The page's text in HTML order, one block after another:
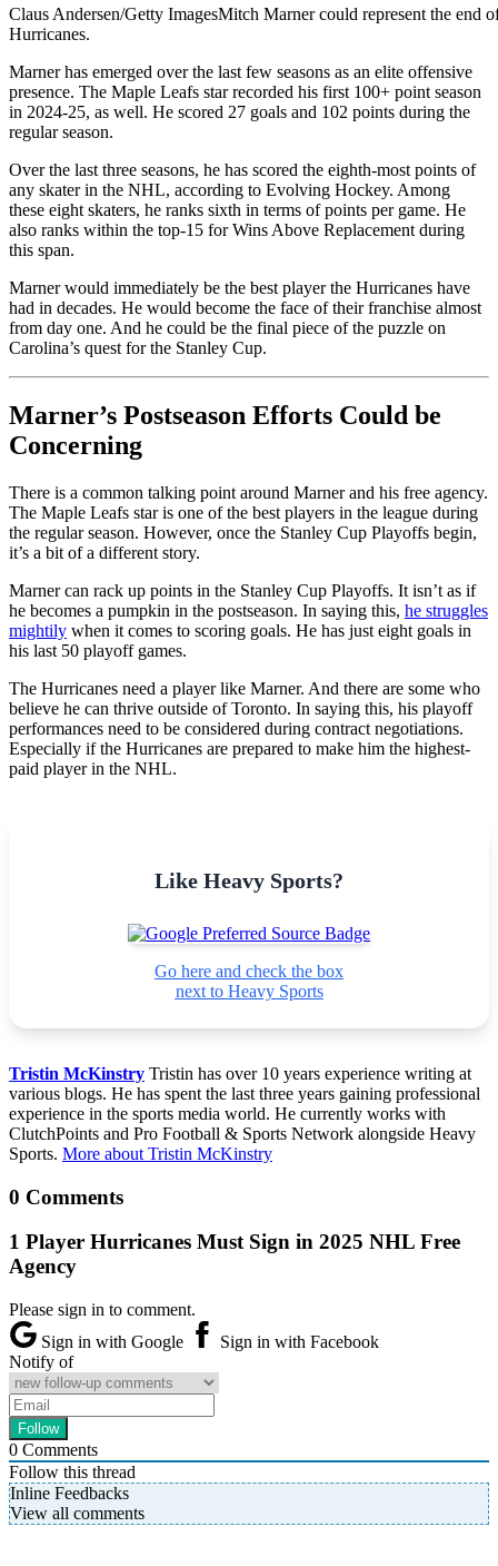
Claus Andersen/Getty ImagesMitch Marner could represent the end
Hurricanes.
Marner has emerged over the last few seasons as an elite offensive
presence. The Maple Leafs star recorded his first 100+ point season
in 2024-25, as well. He scored 27 goals and 102 points during the
regular season.
Over the last three seasons, he has scored the eighth-most points of
any skater in the NHL, according to Evolving Hockey. Among
these eight skaters, he ranks sixth in terms of points per game. He
also ranks within the top-15 for Wins Above Replacement during
this span.
Marner would immediately be the best player the Hurricanes have
had in decades. He would become the face of their franchise almost
from day one. And he could be the final piece of the puzzle on
Carolina’s quest for the Stanley Cup.
Marner’s Postseason Efforts Could be
Concerning
There is a common talking point around Marner and his free agency.
The Maple Leafs star is one of the best players in the league during
the regular season. However, once the Stanley Cup Playoffs begin,
it’s a bit of a different story.
Marner can rack up points in the Stanley Cup Playoffs. It isn’t as if
he becomes a pumpkin in the postseason. In saying this, he struggles
mightily when it comes to scoring goals. He has just eight goals in
his last 50 playoff games.
The Hurricanes need a player like Marner. And there are some who
believe he can thrive outside of Toronto. In saying this, his playoff
performances need to be considered during contract negotiations.
Especially if the Hurricanes are prepared to make him the highest-
paid player in the NHL.
Like Heavy Sports?
Go here and check the box
next to Heavy Sports
Tristin McKinstry Tristin has over 10 years experience writing at
various blogs. He has spent the last three years gaining professional
experience in the sports media world. He currently works with
ClutchPoints and Pro Football & Sports Network alongside Heavy
Sports. More about Tristin McKinstry
0 Comments
1 Player Hurricanes Must Sign in 2025 NHL Free
Agency
Please sign in to comment.
Sign in with Google
Sign in with Facebook
Notify of
0 Comments
Follow this thread
Inline Feedbacks
View all comments